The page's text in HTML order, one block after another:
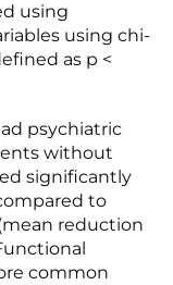
using
using chi-
as p <
psychiatric
without
significantly
to
reduction
common